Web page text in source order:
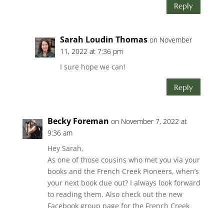
Reply
Sarah Loudin Thomas on November
11, 2022 at 7:36 pm
I sure hope we can!
Reply
Becky Foreman on November 7, 2022 at
9:36 am
Hey Sarah,
As one of those cousins who met you via your
books and the French Creek Pioneers, when’s
your next book due out? I always look forward
to reading them. Also check out the new
Facebook group page for the French Creek